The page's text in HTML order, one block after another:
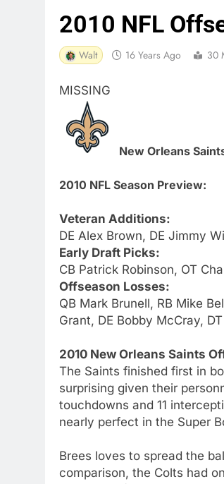
2010 NFL
Walt 16 Years Ago 30
MISSING
New Orleans
2010 NFL Season Preview:
Veteran Additions:
DE Alex Brown, DE Jimmy
Early Draft Picks:
CB Patrick Robinson, OT
Offseason Losses:
QB Mark Brunell, RB Mike
Grant, DE Bobby McCray,
2010 New Orleans Saints
The Saints finished first in
surprising given their
touchdowns and 11
nearly perfect in the Super
Brees loves to spread the
comparison, the Colts had